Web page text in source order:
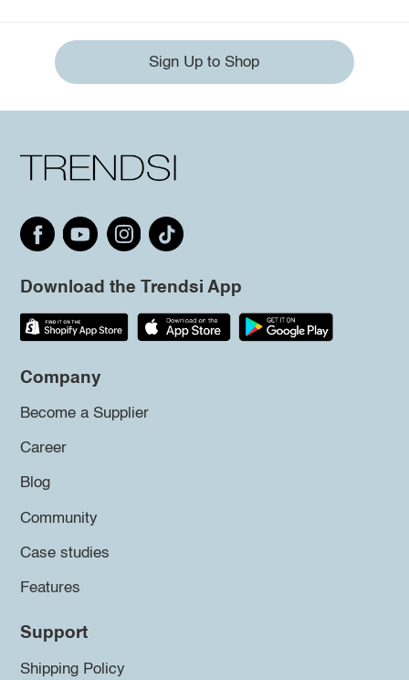
Sign Up to Shop
Download the Trendsi App
Company
Become a Supplier
Career
Blog
Community
Case studies
Features
Support
Shipping Policy